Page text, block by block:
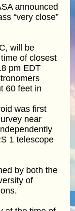
announced
“very close”
will be
of closest
pm EDT
60 feet in
was first
near
1 telescope
by both the
of